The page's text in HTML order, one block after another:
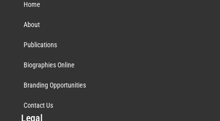
Home
About
Publications
Biographies Online
Branding Opportunities
Contact Us
Legal